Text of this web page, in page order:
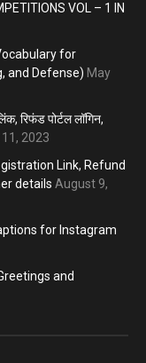
VOL – 1 IN
for
and Defense) May
रिफंड पोर्टल लॉगिन,
2023
Link, Refund
details August 9,
for Instagram
and